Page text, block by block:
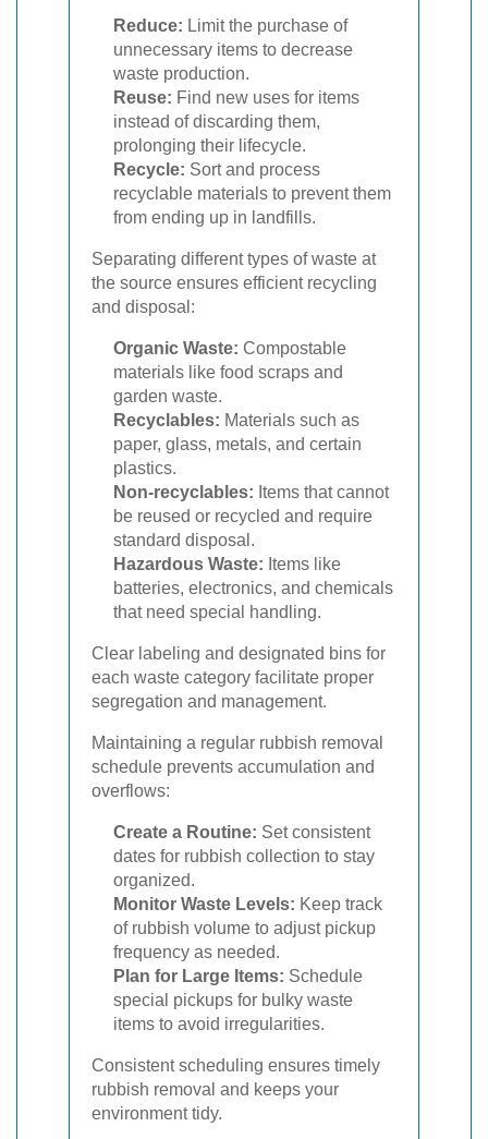
Reduce: Limit the purchase of
unnecessary items to decrease
waste production.
Reuse: Find new uses for items
instead of discarding them,
prolonging their lifecycle.
Recycle: Sort and process
recyclable materials to prevent them
from ending up in landfills.
Separating different types of waste at
the source ensures efficient recycling
and disposal:
Organic Waste: Compostable
materials like food scraps and
garden waste.
Recyclables: Materials such as
paper, glass, metals, and certain
plastics.
Non-recyclables: Items that cannot
be reused or recycled and require
standard disposal.
Hazardous Waste: Items like
batteries, electronics, and chemicals
that need special handling.
Clear labeling and designated bins for
each waste category facilitate proper
segregation and management.
Maintaining a regular rubbish removal
schedule prevents accumulation and
overflows:
Create a Routine: Set consistent
dates for rubbish collection to stay
organized.
Monitor Waste Levels: Keep track
of rubbish volume to adjust pickup
frequency as needed.
Plan for Large Items: Schedule
special pickups for bulky waste
items to avoid irregularities.
Consistent scheduling ensures timely
rubbish removal and keeps your
environment tidy.